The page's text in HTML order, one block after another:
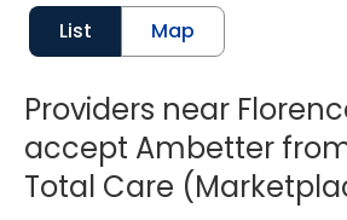
List Map
Providers near
accept Ambetter
Total Care